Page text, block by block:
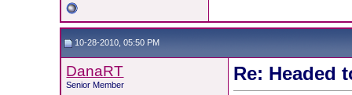
10-28-2010, 05:50 PM
DanaRT
Senior Member
Re: Headed